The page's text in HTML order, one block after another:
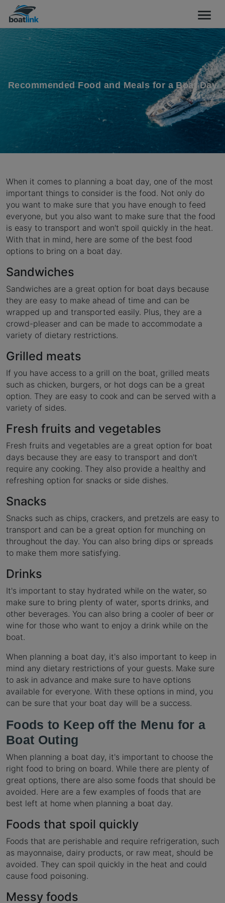
Recommended Food and Meals for a Boat Day
When it comes to planning a boat day, one of the most
important things to consider is the food. Not only do
you want to make sure that you have enough to feed
everyone, but you also want to make sure that the food
is easy to transport and won't spoil quickly in the heat.
With that in mind, here are some of the best food
options to bring on a boat day.
Sandwiches
Sandwiches are a great option for boat days because
they are easy to make ahead of time and can be
wrapped up and transported easily. Plus, they are a
crowd-pleaser and can be made to accommodate a
variety of dietary restrictions.
Grilled meats
If you have access to a grill on the boat, grilled meats
such as chicken, burgers, or hot dogs can be a great
option. They are easy to cook and can be served with a
variety of sides.
Fresh fruits and vegetables
Fresh fruits and vegetables are a great option for boat
days because they are easy to transport and don't
require any cooking. They also provide a healthy and
refreshing option for snacks or side dishes.
Snacks
Snacks such as chips, crackers, and pretzels are easy to
transport and can be a great option for munching on
throughout the day. You can also bring dips or spreads
to make them more satisfying.
Drinks
It's important to stay hydrated while on the water, so
make sure to bring plenty of water, sports drinks, and
other beverages. You can also bring a cooler of beer or
wine for those who want to enjoy a drink while on the
boat.
When planning a boat day, it's also important to keep in
mind any dietary restrictions of your guests. Make sure
to ask in advance and make sure to have options
available for everyone. With these options in mind, you
can be sure that your boat day will be a success.
Foods to Keep off the Menu for a
Boat Outing
When planning a boat day, it's important to choose the
right food to bring on board. While there are plenty of
great options, there are also some foods that should be
avoided. Here are a few examples of foods that are
best left at home when planning a boat day.
Foods that spoil quickly
Foods that are perishable and require refrigeration, such
as mayonnaise, dairy products, or raw meat, should be
avoided. They can spoil quickly in the heat and could
cause food poisoning.
Messy foods